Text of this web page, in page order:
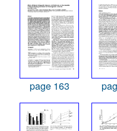
page 163